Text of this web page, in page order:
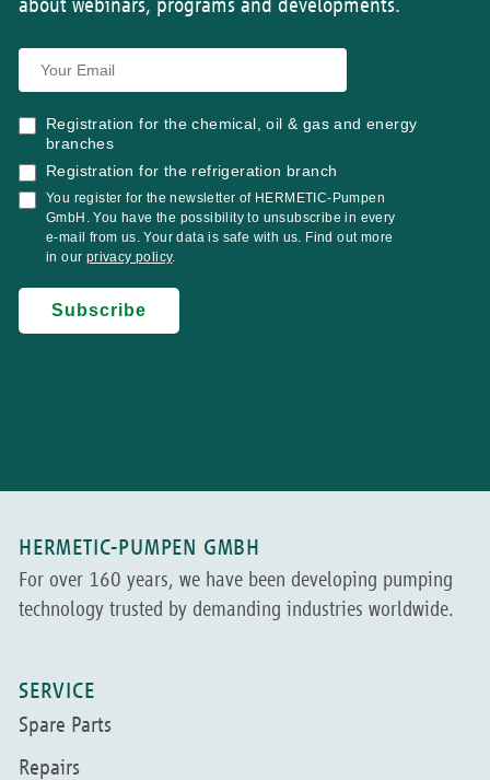
HERMETIC-PUMPEN GMBH
For over 160 years, we have been developing pumping
technology trusted by demanding industries worldwide.
SERVICE
Spare Parts
Repairs